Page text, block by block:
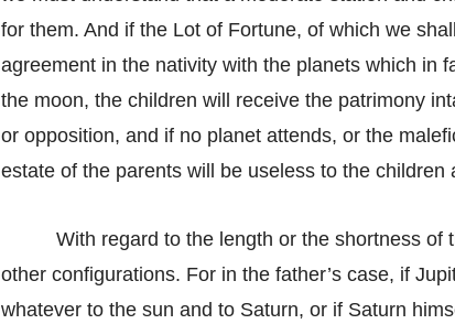
for them. And if the Lot of Fortune, of which we
agreement in the nativity with the planets which in
the moon, the children will receive the patrimony
or opposition, and if no planet attends, or the
estate of the parents will be useless to the children
With regard to the length or the shortness of
other configurations. For in the father’s case, if
whatever to the sun and to Saturn, or if Saturn